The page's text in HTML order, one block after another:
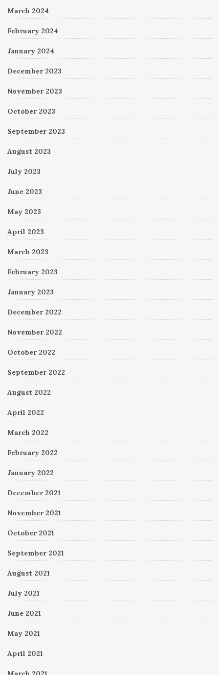
March 2024
February 2024
January 2024
December 2023
November 2023
October 2023
September 2023
August 2023
July 2023
June 2023
May 2023
April 2023
March 2023
February 2023
January 2023
December 2022
November 2022
October 2022
September 2022
August 2022
April 2022
March 2022
February 2022
January 2022
December 2021
November 2021
October 2021
September 2021
August 2021
July 2021
June 2021
May 2021
April 2021